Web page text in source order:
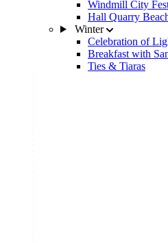
Windmill City
Hall Quarry
Winter
Celebration of
Breakfast with
Ties & Tiaras